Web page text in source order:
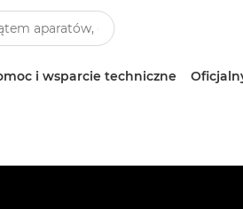
i wsparcie techniczne